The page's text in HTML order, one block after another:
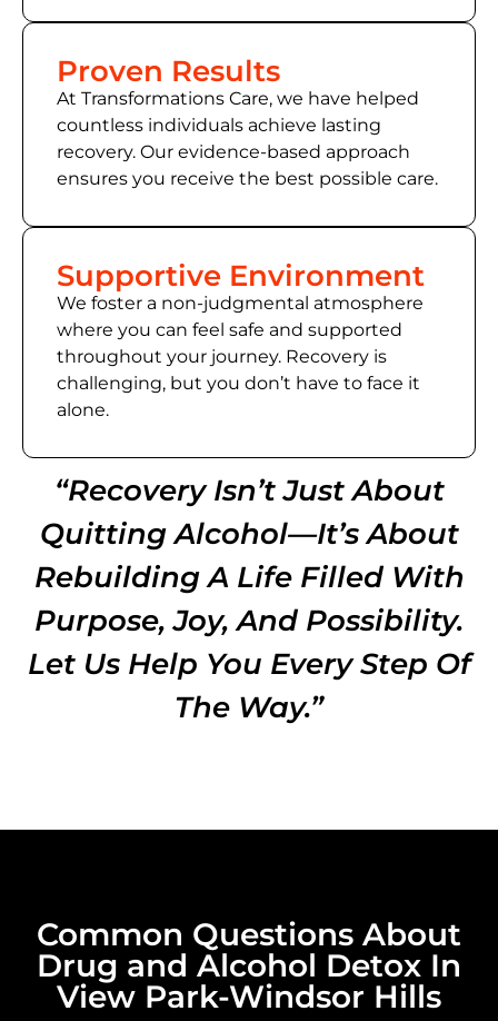
Proven Results
At Transformations Care, we have helped
countless individuals achieve lasting
recovery. Our evidence-based approach
ensures you receive the best possible care.
Supportive Environment
We foster a non-judgmental atmosphere
where you can feel safe and supported
throughout your journey. Recovery is
challenging, but you don’t have to face it
alone.
“Recovery Isn’t Just About
Quitting Alcohol—It’s About
Rebuilding A Life Filled With
Purpose, Joy, And Possibility.
Let Us Help You Every Step Of
The Way.”
Common Questions About
Drug and Alcohol Detox In
View Park-Windsor Hills